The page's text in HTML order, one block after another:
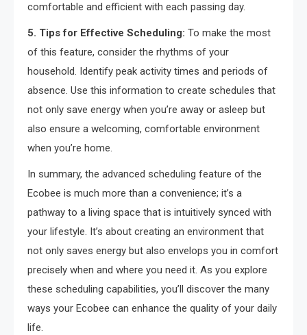
comfortable and efficient with each passing day.
5. Tips for Effective Scheduling: To make the most
of this feature, consider the rhythms of your
household. Identify peak activity times and periods of
absence. Use this information to create schedules that
not only save energy when you’re away or asleep but
also ensure a welcoming, comfortable environment
when you’re home.
In summary, the advanced scheduling feature of the
Ecobee is much more than a convenience; it’s a
pathway to a living space that is intuitively synced with
your lifestyle. It’s about creating an environment that
not only saves energy but also envelops you in comfort
precisely when and where you need it. As you explore
these scheduling capabilities, you’ll discover the many
ways your Ecobee can enhance the quality of your daily
life.